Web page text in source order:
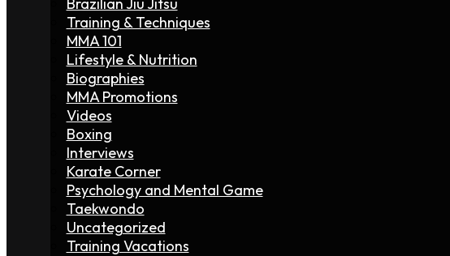
Training & Techniques
MMA 101
Lifestyle & Nutrition
Biographies
MMA Promotions
Videos
Boxing
Interviews
Karate Corner
Psychology and Mental Game
Taekwondo
Uncategorized
Training Vacations